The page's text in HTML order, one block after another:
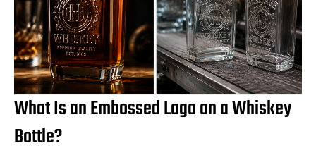
What Is an Embossed Logo on a Whiskey
Bottle?